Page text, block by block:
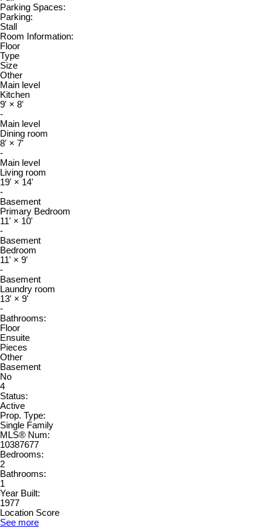
Parking Spaces:
Parking:
Stall
Room Information:
Floor
Type
Size
Other
Main level
Kitchen
9' × 8'
-
Main level
Dining room
8' × 7'
-
Main level
Living room
19' × 14'
-
Basement
Primary Bedroom
11' × 10'
-
Basement
Bedroom
11' × 9'
-
Basement
Laundry room
13' × 9'
-
Bathrooms:
Floor
Ensuite
Pieces
Other
Basement
No
4
Status:
Active
Prop. Type:
Single Family
MLS® Num:
10387677
Bedrooms:
2
Bathrooms:
1
Year Built:
1977
Location Score
See more